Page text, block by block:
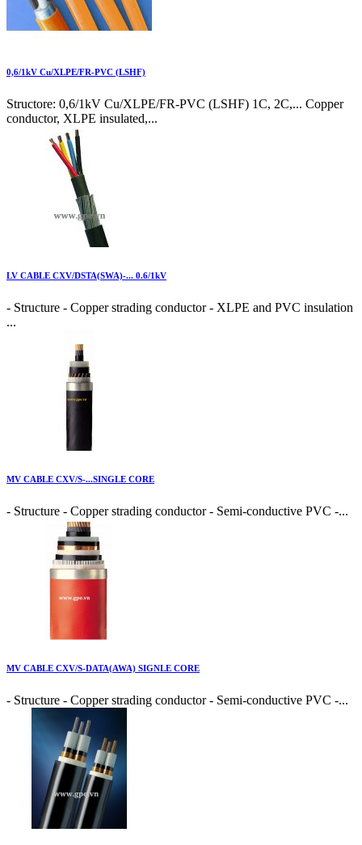
0,6/1kV Cu/XLPE/FR-PVC (LSHF)
Structore: 0,6/1kV Cu/XLPE/FR-PVC (LSHF) 1C, 2C,... Copper
conductor, XLPE insulated,...
LV CABLE CXV/DSTA(SWA)-... 0.6/1kV
- Structure - Copper strading conductor - XLPE and PVC insulation
...
MV CABLE CXV/S-...SINGLE CORE
- Structure - Copper strading conductor - Semi-conductive PVC -...
MV CABLE CXV/S-DATA(AWA) SIGNLE CORE
- Structure - Copper strading conductor - Semi-conductive PVC -...